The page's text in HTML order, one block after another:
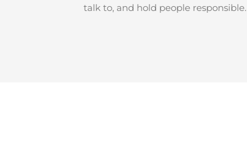
talk to, and hold people responsible.